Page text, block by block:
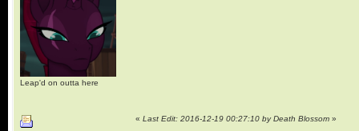
Leap'd on outta here
« Last Edit: 2016-12-19 00:27:10 by Death Blossom»